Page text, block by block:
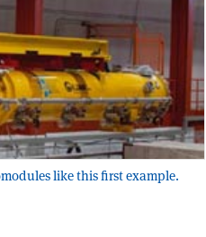
like this first example.